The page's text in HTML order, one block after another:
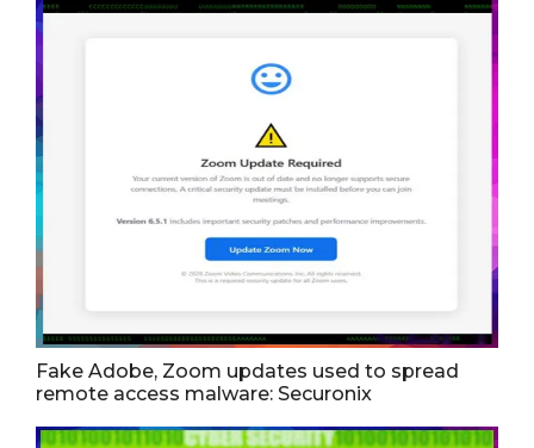
Fake Adobe, Zoom updates used to spread
remote access malware: Securonix